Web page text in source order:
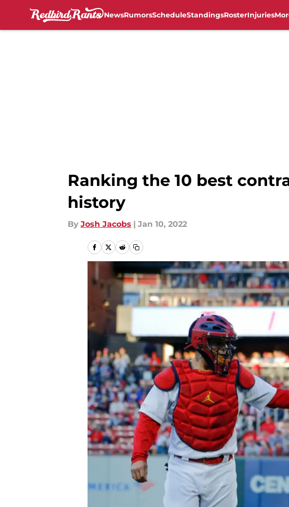
NewsRumorsScheduleStandingsRosterInjuries
Ranking the 10 best
history
By Josh Jacobs | Jan 10, 2022